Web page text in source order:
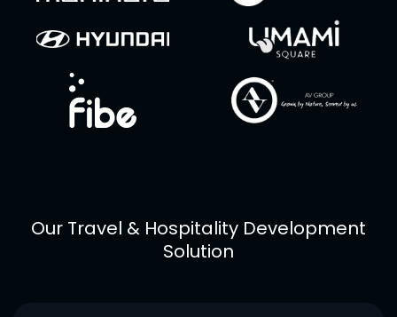
Our Travel & Hospitality Development
Solution